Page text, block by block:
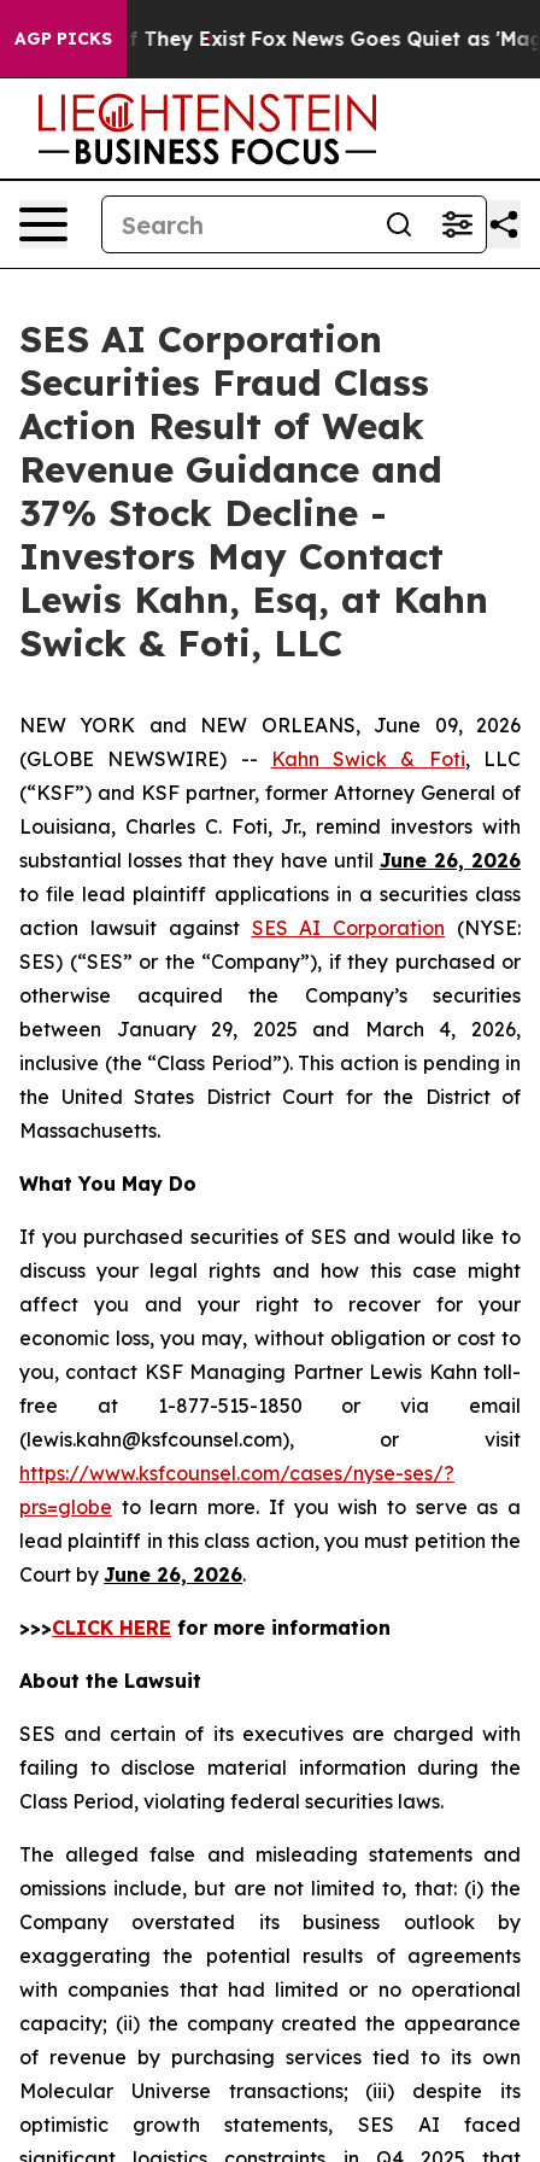
AGP PICKS
Proof They Exist Fox News Goes Quiet as 'Maga
SES AI Corporation
Securities Fraud Class
Action Result of Weak
Revenue Guidance and
37% Stock Decline -
Investors May Contact
Lewis Kahn, Esq, at Kahn
Swick & Foti, LLC
NEW YORK and NEW ORLEANS, June 09, 2026
(GLOBE NEWSWIRE) --
Kahn Swick & Foti, LLC
(“KSF”) and KSF partner, former Attorney General of
Louisiana, Charles C. Foti, Jr., remind investors with
substantial losses that they have until June 26, 2026
to file lead plaintiff applications in a securities class
action lawsuit against SES AI Corporation (NYSE:
SES) (“SES” or the “Company”), if they purchased or
otherwise acquired the Company’s securities
between January 29, 2025 and March 4, 2026,
inclusive (the “Class Period”). This action is pending in
the United States District Court for the District of
Massachusetts.
What You May Do
If you purchased securities of SES and would like to
discuss your legal rights and how this case might
affect you and your right to recover for your
economic loss, you may, without obligation or cost to
you, contact KSF Managing Partner Lewis Kahn toll-
free at 1-877-515-1850 or via email
(lewis.kahn@ksfcounsel.com), or visit
https://www.ksfcounsel.com/cases/nyse-ses/?
prs=globe to learn more. If you wish to serve as a
lead plaintiff in this class action, you must petition the
Court by June 26, 2026.
>>>CLICK HERE for more information
About the Lawsuit
SES and certain of its executives are charged with
failing to disclose material information during the
Class Period, violating federal securities laws.
The alleged false and misleading statements and
omissions include, but are not limited to, that: (i) the
Company overstated its business outlook by
exaggerating the potential results of agreements
with companies that had limited or no operational
capacity; (ii) the company created the appearance
of revenue by purchasing services tied to its own
Molecular Universe transactions; (iii) despite its
optimistic growth statements, SES AI faced